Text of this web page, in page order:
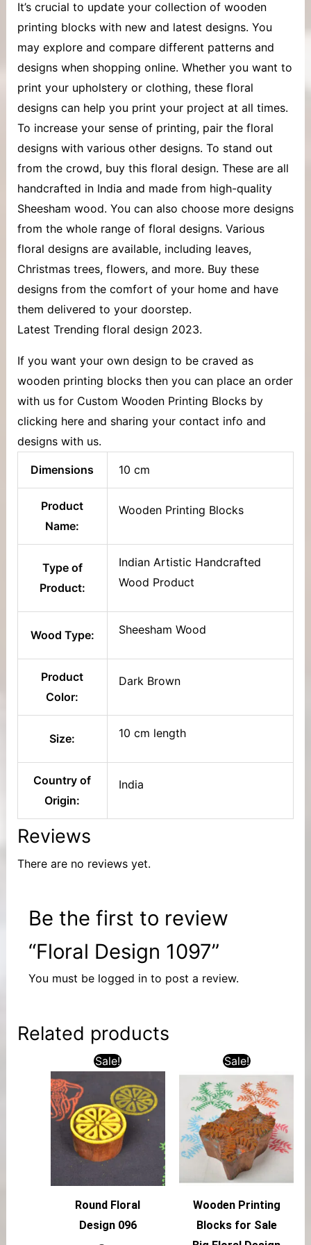
It’s crucial to update your collection of wooden
printing blockswith new and latest designs. You
may explore and compare different patterns and
designs when shopping online. Whether you want to
print your upholstery or clothing, these floral
designs can help you print your project at all times.
To increase your sense of printing, pair the floral
designs with various other designs. To stand out
from the crowd, buy this floral design. These are all
handcrafted in India and made from high-quality
Sheesham wood. You can also choose more designs
from the whole range of floral designs. Various
floral designs are available, including leaves,
Christmas trees, flowers, and more. Buy these
designs from the comfort of your home and have
them delivered to your doorstep.
Latest Trending floral design 2023.
If you want your own design to be craved as
wooden printing blocks then you can place an order
with us for Custom Wooden Printing Blocks by
clicking here and sharing your contact info and
designs with us.
Dimensions 10 cm
Product
Name:
Wooden Printing Blocks
Type of
Product:
Indian Artistic Handcrafted
Wood Product
Wood Type: Sheesham Wood
Product
Color:
Dark Brown
Size: 10 cm length
Country of
Origin:
India
Reviews
There are no reviews yet.
Be the first to review
“Floral Design 1097”
You must be logged into post a review.
Related products
Sale!
Round Floral
Design 096
Sale!
Wooden Printing
Blocks for Sale